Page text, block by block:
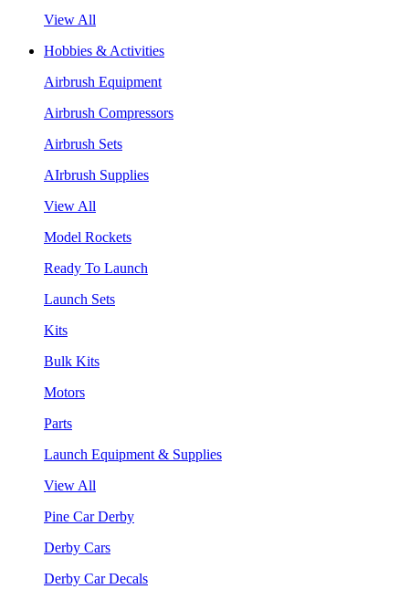
View All
Hobbies & Activities
Airbrush Equipment
Airbrush Compressors
Airbrush Sets
AIrbrush Supplies
View All
Model Rockets
Ready To Launch
Launch Sets
Kits
Bulk Kits
Motors
Parts
Launch Equipment & Supplies
View All
Pine Car Derby
Derby Cars
Derby Car Decals